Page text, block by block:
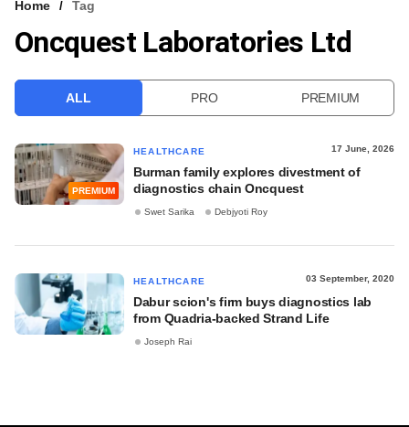
VCC INTELLIGENCE
Home Tag
Oncquest Laboratories Ltd
ALL PRO PREMIUM
PREMIUM
HEALTHCARE 17 June, 2026
Burman family explores divestment of
diagnostics chain Oncquest
Swet Sarika Debjyoti Roy
HEALTHCARE 03 September, 2020
Dabur scion's firm buys diagnostics lab
from Quadria-backed Strand Life
Joseph Rai